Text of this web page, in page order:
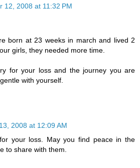
12, 2008 at 11:32 PM
born at 23 weeks in march and lived 2
girls, they needed more time.
for your loss and the journey you are
with yourself.
2008 at 12:09 AM
your loss. May you find peace in the
to share with them.